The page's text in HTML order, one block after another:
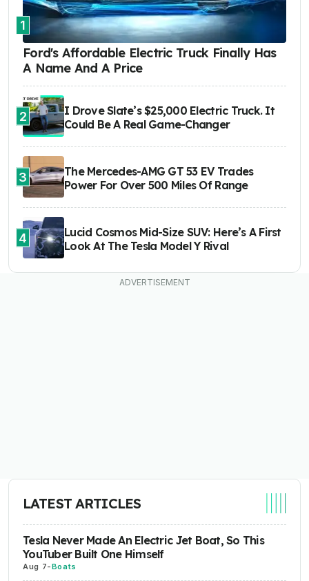
1
Ford's Affordable Electric Truck Finally Has
A Name And A Price
2
I Drove Slate’s $25,000 Electric Truck. It
Could Be A Real Game-Changer
3
The Mercedes-AMG GT 53 EV Trades
Power For Over 500 Miles Of Range
4
Lucid Cosmos Mid-Size SUV: Here’s A First
Look At The Tesla Model Y Rival
LATEST ARTICLES
Tesla Never Made An Electric Jet Boat, So This
YouTuber Built One Himself
Aug 7-Boats